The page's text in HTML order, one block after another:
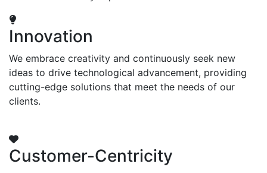
Innovation
We embrace creativity and continuously seek new
ideas to drive technological advancement, providing
cutting-edge solutions that meet the needs of our
clients.
Customer-Centricity